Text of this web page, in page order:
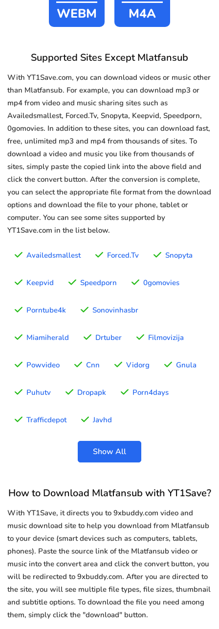
WEBM M4A
Supported Sites Except Mlatfansub
With YT1Save.com, you can download videos or music other
than Mlatfansub. For example, you can download mp3 or
mp4 from video and music sharing sites such as
Availedsmallest, Forced.Tv, Snopyta, Keepvid, Speedporn,
0gomovies. In addition to these sites, you can download fast,
free, unlimited mp3 and mp4 from thousands of sites. To
download a video and music you like from thousands of
sites, simply paste the copied link into the above field and
click the convert button. After the conversion is complete,
you can select the appropriate file format from the download
options and download the file to your phone, tablet or
computer. You can see some sites supported by
YT1Save.com in the list below.
Availedsmallest Forced.Tv Snopyta
Keepvid Speedporn 0gomovies
Porntube4k Sonovinhasbr
Miamiherald Drtuber Filmovizija
Powvideo Cnn Vidorg Gnula
Puhutv Dropapk Porn4days
Trafficdepot Javhd
Show All
How to Download Mlatfansub with YT1Save?
With YT1Save, it directs you to 9xbuddy.com video and
music download site to help you download from Mlatfansub
to your device (smart devices such as computers, tablets,
phones). Paste the source link of the Mlatfansub video or
music into the convert area and click the convert button, you
will be redirected to 9xbuddy.com. After you are directed to
the site, you will see multiple file types, file sizes, thumbnail
and subtitle options. To download the file you need among
them, simply click the "download" button.